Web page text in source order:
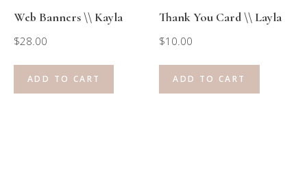
Web Banners \\ Kayla
$28.00
ADD TO CART
Thank You Card \\ Layla
$10.00
ADD TO CART